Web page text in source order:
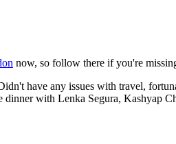
now, so follow there if you're
have any issues with travel,
with Lenka Segura, Kashyap